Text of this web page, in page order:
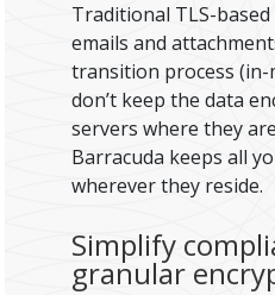
Traditional TLS-
emails and
transition process
don’t keep the data
servers where they
Barracuda keeps all
wherever they reside.
Simplify
granular